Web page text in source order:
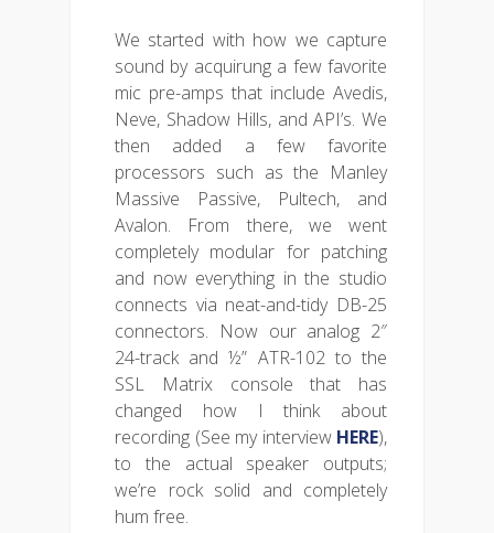
We started with how we capture
sound by acquirung a few favorite
mic pre-amps that include Avedis,
Neve, Shadow Hills, and API’s. We
then added a few favorite
processors such as the Manley
Massive Passive, Pultech, and
Avalon. From there, we went
completely modular for patching
and now everything in the studio
connects via neat-and-tidy DB-25
connectors. Now our analog 2″
24-track and ½” ATR-102 to the
SSL Matrix console that has
changed how I think about
recording (See my interview HERE),
to the actual speaker outputs;
we’re rock solid and completely
hum free.